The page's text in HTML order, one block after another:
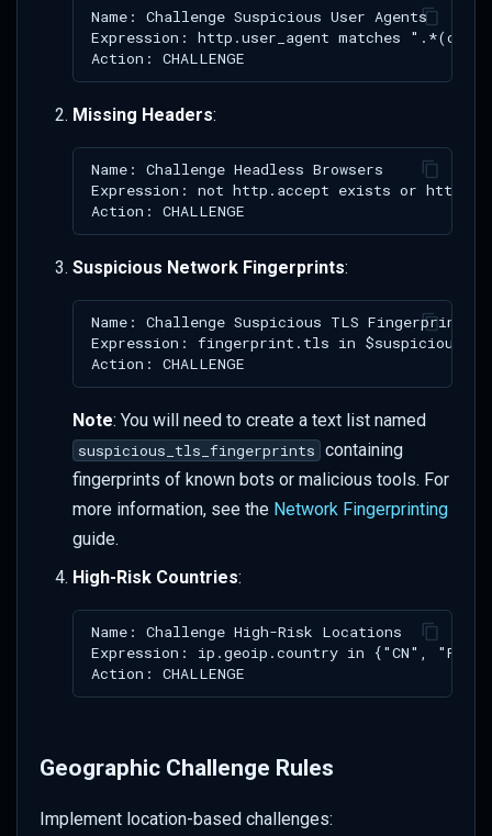
Missing Headers:
Suspicious Network Fingerprints:
Note: You will need to create a text list named
suspicious_tls_fingerprints containing
fingerprints of known bots or malicious tools. For
more information, see the Network Fingerprinting
guide.
High-Risk Countries:
Geographic Challenge Rules
Implement location-based challenges: